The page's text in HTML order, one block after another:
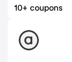
10+ coupons